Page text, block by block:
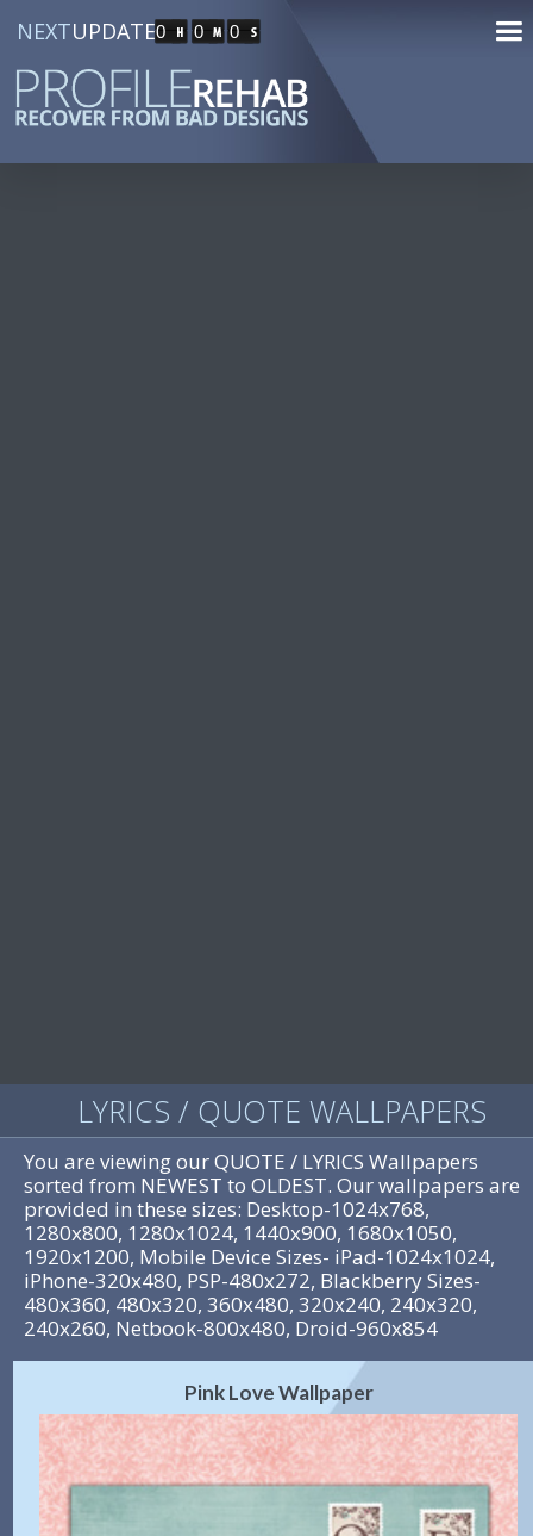
NEXTUPDATE0 0 0
LYRICS / QUOTE WALLPAPERS
You are viewing our QUOTE / LYRICS Wallpapers
sorted from NEWEST to OLDEST. Our wallpapers are
provided in these sizes: Desktop-1024x768,
1280x800, 1280x1024, 1440x900, 1680x1050,
1920x1200, Mobile Device Sizes- iPad-1024x1024,
iPhone-320x480, PSP-480x272, Blackberry Sizes-
480x360, 480x320, 360x480, 320x240, 240x320,
240x260, Netbook-800x480, Droid-960x854
Pink Love Wallpaper